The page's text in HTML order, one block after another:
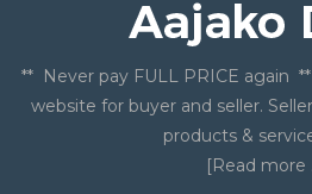
** Never pay FULL PRICE again
website for buyer and seller.
products &
[Read more